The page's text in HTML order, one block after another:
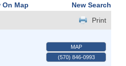
On Map
New Search
Print
MAP
(570) 846-0993